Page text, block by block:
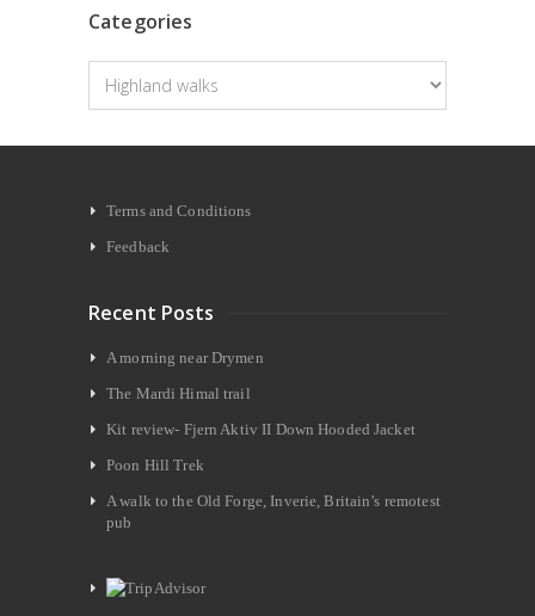
Categories
Categories
Terms and Conditions
Feedback
Recent Posts
A morning near Drymen
The Mardi Himal trail
Kit review- Fjern Aktiv II Down Hooded Jacket
Poon Hill Trek
A walk to the Old Forge, Inverie, Britain’s remotest
pub